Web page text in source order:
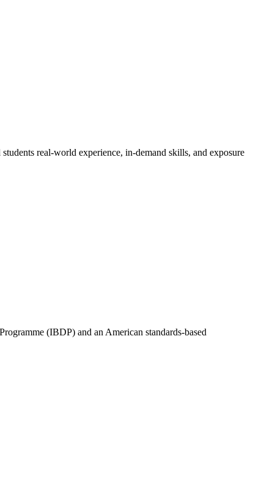
real-world experience, in-demand skills, and exposure
(IBDP) and an American standards-based